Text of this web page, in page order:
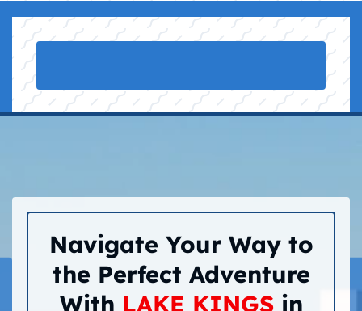
Navigate Your Way to
the Perfect Adventure
With LAKE KINGSin